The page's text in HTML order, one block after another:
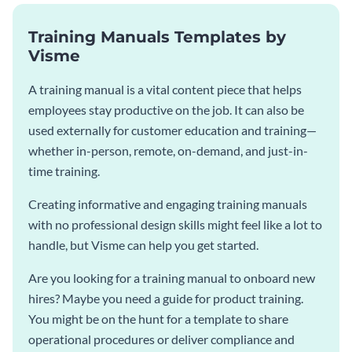
Training Manuals Templates by
Visme
A training manual is a vital content piece that helps
employees stay productive on the job. It can also be
used externally for customer education and training—
whether in-person, remote, on-demand, and just-in-
time training.
Creating informative and engaging training manuals
with no professional design skills might feel like a lot to
handle, but Visme can help you get started.
Are you looking for a training manual to onboard new
hires? Maybe you need a guide for product training.
You might be on the hunt for a template to share
operational procedures or deliver compliance and